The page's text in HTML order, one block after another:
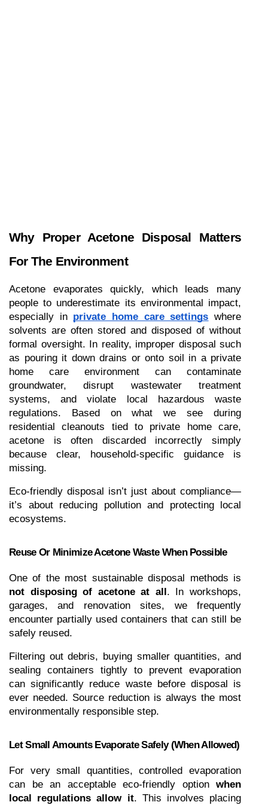
Why Proper Acetone Disposal Matters
For The Environment
Acetone evaporates quickly, which leads many
people to underestimate its environmental impact,
especially in private home care settings where
solvents are often stored and disposed of without
formal oversight. In reality, improper disposal such
as pouring it down drains or onto soil in a private
home care environment can contaminate
groundwater, disrupt wastewater treatment
systems, and violate local hazardous waste
regulations. Based on what we see during
residential cleanouts tied to private home care,
acetone is often discarded incorrectly simply
because clear, household-specific guidance is
missing.
Eco-friendly disposal isn’t just about compliance—
it’s about reducing pollution and protecting local
ecosystems.
Reuse Or Minimize Acetone Waste When Possible
not disposing of acetone at all. In workshops,
garages, and renovation sites, we frequently
encounter partially used containers that can still be
safely reused.
Filtering out debris, buying smaller quantities, and
sealing containers tightly to prevent evaporation
can significantly reduce waste before disposal is
ever needed. Source reduction is always the most
environmentally responsible step.
Let Small Amounts Evaporate Safely (When Allowed)
For very small quantities, controlled evaporation
can be an acceptable eco-friendly option when
local regulations allow it. This involves placing